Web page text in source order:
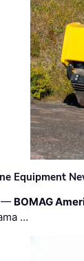
Equipment
— BOMAG
…